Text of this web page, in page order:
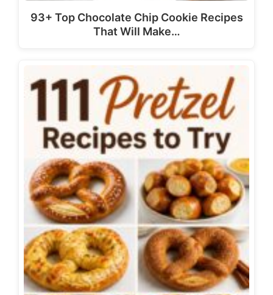
93+ Top Chocolate Chip Cookie Recipes
That Will Make…